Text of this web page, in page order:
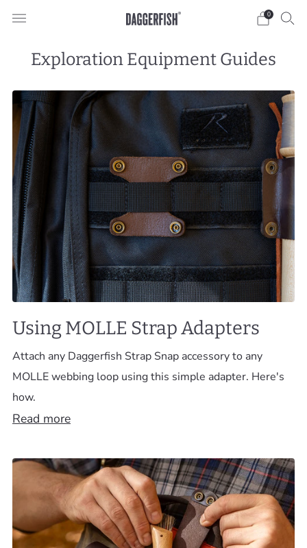
0
Exploration Equipment Guides
Using MOLLE Strap Adapters
Attach any Daggerfish Strap Snap accessory to any
MOLLE webbing loop using this simple adapter. Here's
how.
Read more